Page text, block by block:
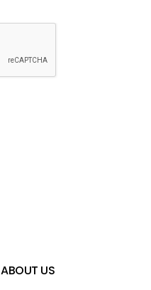
ABOUT US